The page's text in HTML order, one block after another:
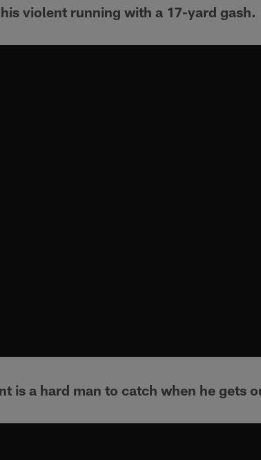
violent running with a 17-yard gash.
is a hard man to catch when he gets